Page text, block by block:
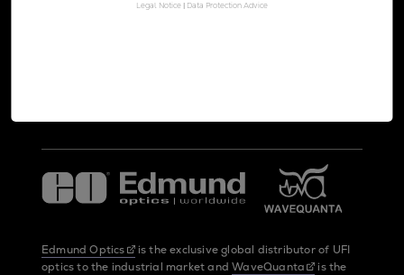
Edmund Optics
is the exclusive global distributor of UFI
optics to the industrial market andWaveQuanta
is the
Legal Notice | Data Protection Advice